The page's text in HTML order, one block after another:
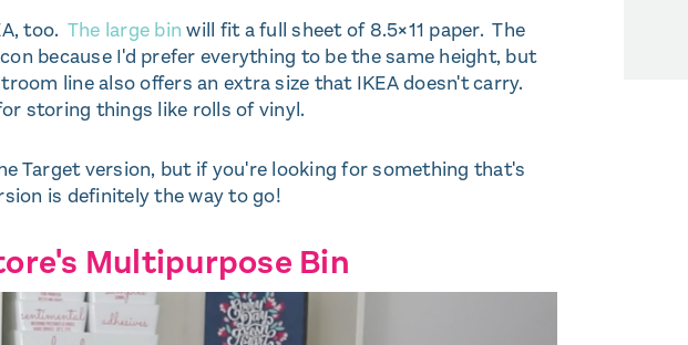
too. The large bin will fit a full sheet of 8.5×11 paper. The
because I'd prefer everything to be the same height, but
line also offers an extra size that IKEA doesn't carry.
storing things like rolls of vinyl.
Target version, but if you're looking for something that's
is definitely the way to go!
Multipurpose Bin